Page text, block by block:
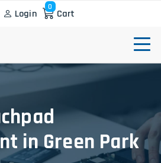
Login
0
Cart
in Green Park